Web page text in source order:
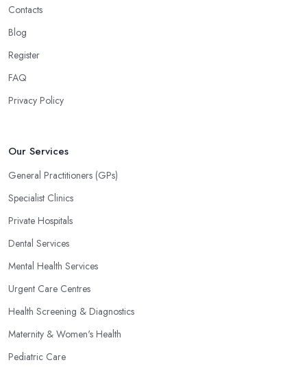
Contacts
Blog
Register
FAQ
Privacy Policy
Our Services
General Practitioners (GPs)
Specialist Clinics
Private Hospitals
Dental Services
Mental Health Services
Urgent Care Centres
Health Screening & Diagnostics
Maternity & Women's Health
Pediatric Care